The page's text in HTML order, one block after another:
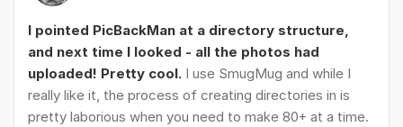
I pointed PicBackMan at a directory structure,
and next time I looked - all the photos had
uploaded! Pretty cool. I use SmugMug and while I
really like it, the process of creating directories in is
pretty laborious when you need to make 80+ at a time.